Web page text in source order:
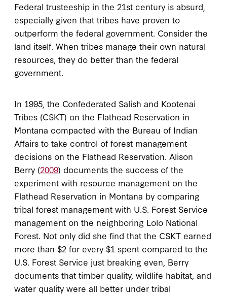
Federal trusteeship in the 21st century is absurd,
especially given that tribes have proven to
outperform the federal government. Consider the
land itself. When tribes manage their own natural
resources, they do better than the federal
government.
In 1995, the Confederated Salish and Kootenai
Tribes (CSKT) on the Flathead Reservation in
Montana compacted with the Bureau of Indian
Affairs to take control of forest management
decisions on the Flathead Reservation. Alison
Berry (2009) documents the success of the
experiment with resource management on the
Flathead Reservation in Montana by comparing
tribal forest management with U.S. Forest Service
management on the neighboring Lolo National
Forest. Not only did she find that the CSKT earned
more than $2 for every $1 spent compared to the
U.S. Forest Service just breaking even, Berry
documents that timber quality, wildlife habitat, and
water quality were all better under tribal